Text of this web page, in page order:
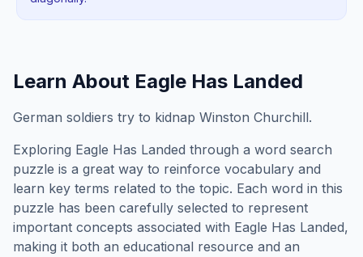
Learn About Eagle Has Landed
German soldiers try to kidnap Winston Churchill.
Exploring Eagle Has Landed through a word search
puzzle is a great way to reinforce vocabulary and
learn key terms related to the topic. Each word in this
puzzle has been carefully selected to represent
important concepts associated with Eagle Has Landed,
making it both an educational resource and an